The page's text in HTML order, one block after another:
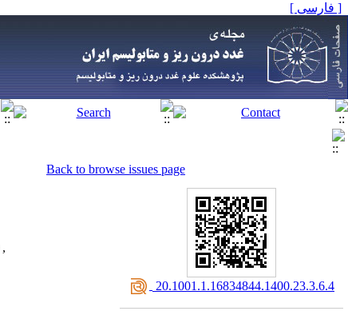
[ فارسی ]
Back to browse issues page
‎ 20.1001.1.16834844.1400.23.3.6.4